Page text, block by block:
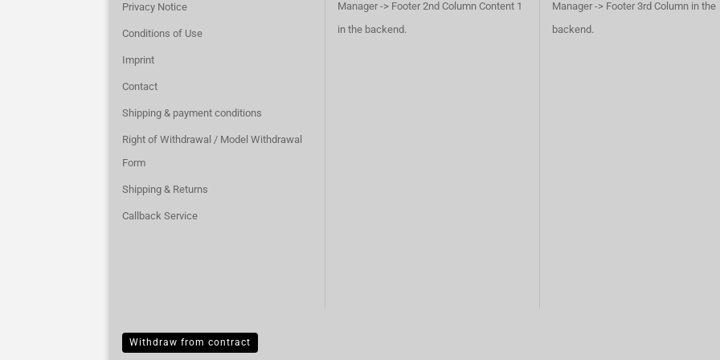
Privacy Notice
Conditions of Use
Imprint
Contact
Shipping & payment conditions
Right of Withdrawal / Model Withdrawal
Form
Shipping & Returns
Callback Service
Manager -> Footer 2nd Column Content 1
in the backend.
Manager -> Footer 3rd Column in the
backend.
Withdraw from contract